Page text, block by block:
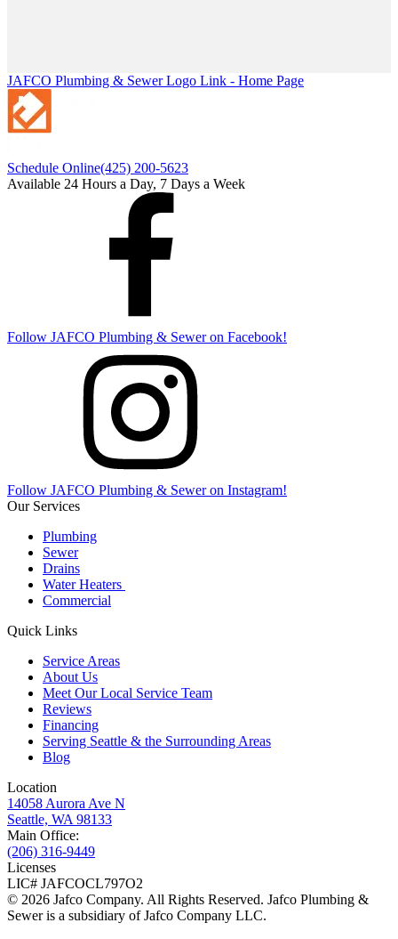
JAFCO Plumbing & SewerLogo Link - Home Page
Schedule Online(425) 200-5623
Available 24 Hours a Day, 7 Days a Week
Follow JAFCO Plumbing & Seweron Facebook!
Follow JAFCO Plumbing & Seweron Instagram!
Our Services
Plumbing
Sewer
Drains
Water Heaters
Commercial
Quick Links
Service Areas
About Us
Meet Our Local Service Team
Reviews
Financing
Serving Seattle & the Surrounding Areas
Blog
Location
14058 Aurora Ave N
Seattle, WA 98133
Main Office:
(206) 316-9449
Licenses
LIC# JAFCOCL797O2
© 2026 Jafco Company. All Rights Reserved. Jafco Plumbing &
Sewer is a subsidiary of Jafco Company LLC.